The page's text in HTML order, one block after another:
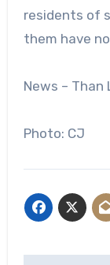
residents of
them have
News – Than
Photo: CJ